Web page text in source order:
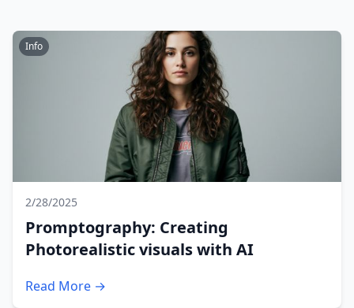
Info
2/28/2025
Promptography: Creating
Photorealistic visuals with AI
Read More →